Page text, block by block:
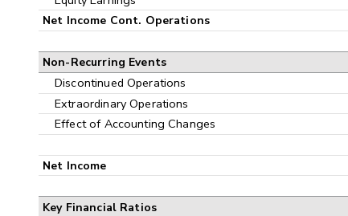
Net Income Cont. Operations
Non-Recurring Events
Discontinued Operations
Extraordinary Operations
Effect of Accounting Changes
Net Income
Key Financial Ratios